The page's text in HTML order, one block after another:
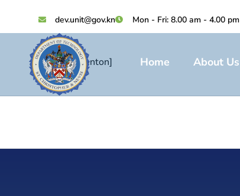
dev.unit@gov.kn Mon - Fri: 8.00 am - 4.00 pm
Home About Us
[add_eventon]